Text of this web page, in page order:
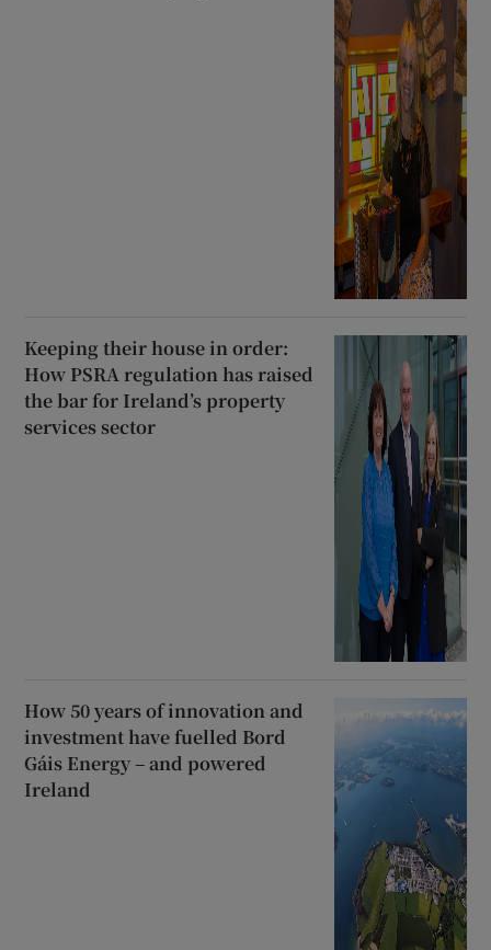
Keeping their house in order:
How PSRA regulation has raised
the bar for Ireland’s property
services sector
How 50 years of innovation and
investment have fuelled Bord
Gáis Energy – and powered
Ireland